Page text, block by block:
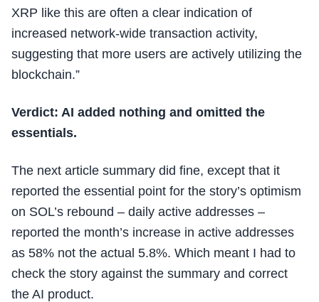
XRP like this are often a clear indication of
increased network-wide transaction activity,
suggesting that more users are actively utilizing the
blockchain.”
Verdict: AI added nothing and omitted the
essentials.
The next article summary did fine, except that it
reported the essential point for the story’s optimism
on SOL’s rebound – daily active addresses –
reported the month’s increase in active addresses
as 58% not the actual 5.8%. Which meant I had to
check the story against the summary and correct
the AI product.